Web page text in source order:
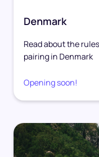
Denmark
Read about the
pairing in Denmark
Opening soon!